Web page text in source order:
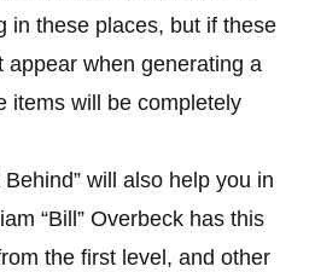
in these places, but if these
appear when generating a
items will be completely
will also help you in
“Bill” Overbeck has this
the first level, and other